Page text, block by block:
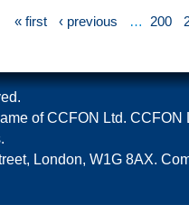
« first ‹ previous … 200
of CCFON Ltd. CCFON
London, W1G 8AX.